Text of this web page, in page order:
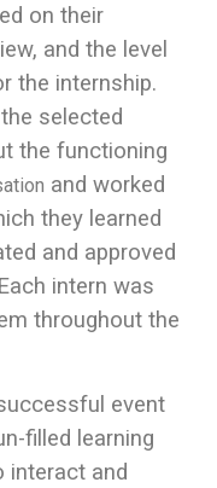
on their
and the level
the internship.
selected
the functioning
and worked
they learned
and approved
intern was
throughout the
event
filled learning
interact and